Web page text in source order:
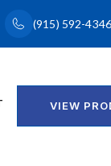
(915) 592-4346
VIEW